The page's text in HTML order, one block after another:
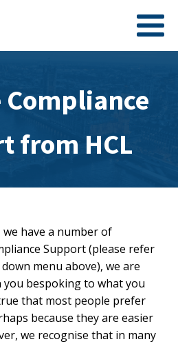
Compliance
from HCL
have a number of
Support (please refer
menu above), we are
you bespoking to what you
that most people prefer
because they are easier
we recognise that in many